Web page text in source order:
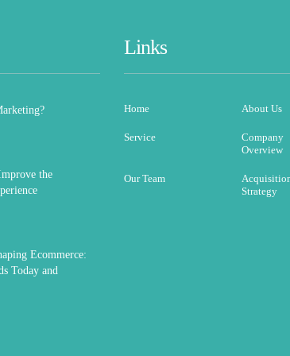
the
Ecommerce:
Today and
Links
Home About Us
Service
Company
Overview
Our Team
Strategy